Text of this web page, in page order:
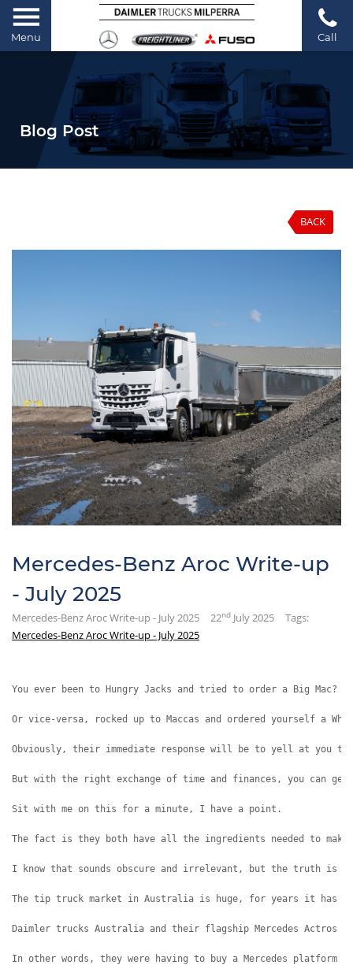
Menu Call
Blog Post
BACK
Mercedes-Benz Aroc Write-up
- July 2025
Mercedes-Benz Aroc Write-up - July 2025 22nd July 2025
Tags:
Mercedes-Benz Aroc Write-up - July 2025
You ever been to Hungry Jacks and tried to order a Big Mac?
Or vice-versa, rocked up to Maccas and ordered yourself a
Obviously, their immediate response will be to yell at you
But with the right exchange of time and finances, you can
Sit with me on this for a minute, I have a point.
The fact is they both have all the ingredients needed to
I know that sounds obscure and irrelevant, but the truth is
The tip truck market in Australia is huge, for years it has
Daimler trucks Australia and their flagship Mercedes Actros
In other words, they were having to buy a Mercedes